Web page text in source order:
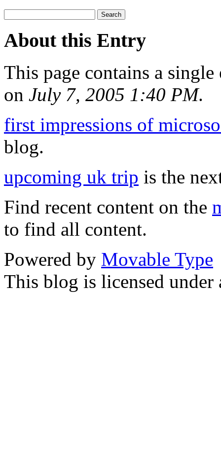
About this Entry
This page contains a
on July 7, 2005 1:40 PM.
first impressions of
blog.
upcoming uk trip is the
Find recent content on the
to find all content.
Powered by Movable Type
This blog is licensed under